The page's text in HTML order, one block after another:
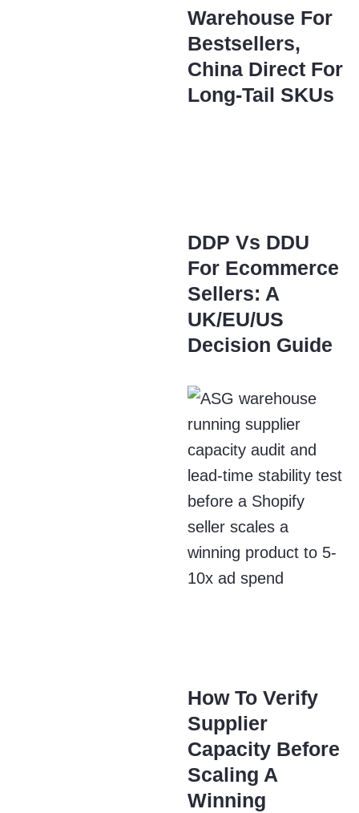
Warehouse For
Bestsellers,
China Direct For
Long-Tail SKUs
DDP Vs DDU
For Ecommerce
Sellers: A
UK/EU/US
Decision Guide
How To Verify
Supplier
Capacity Before
Scaling A
Winning